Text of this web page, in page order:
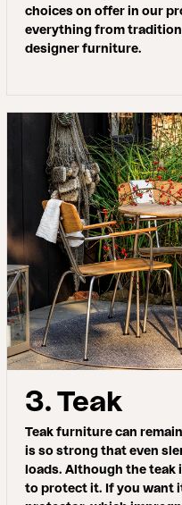
choices on offer in our
everything from
designer furniture.
3. Teak
Teak furniture can
is so strong that even
loads. Although the
to protect it. If you want